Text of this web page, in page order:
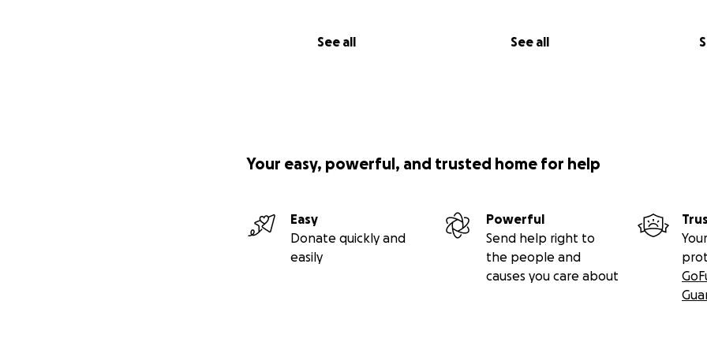
See all See all
Your easy, powerful, and trusted home for help
Easy
Donate quickly and
easily
Powerful
Send help right to
the people and
causes you care about